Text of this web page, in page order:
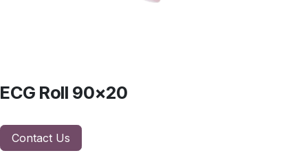
ECG Roll 90x20
Contact Us